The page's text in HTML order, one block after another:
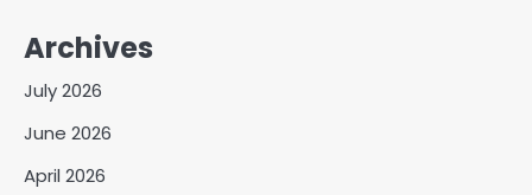
Archives
July 2026
June 2026
April 2026